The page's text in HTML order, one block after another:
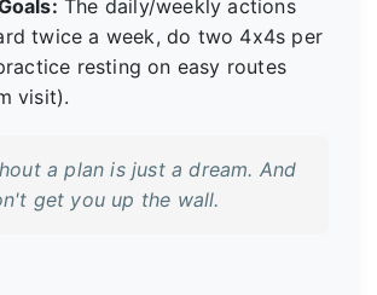
The daily/weekly actions
twice a week, do two 4x4s per
resting on easy routes
visit).
a plan is just a dream. And
get you up the wall.